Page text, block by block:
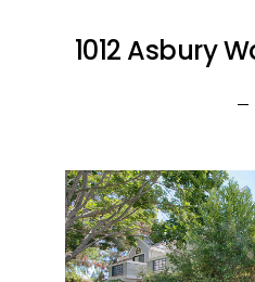
1012 Asbury